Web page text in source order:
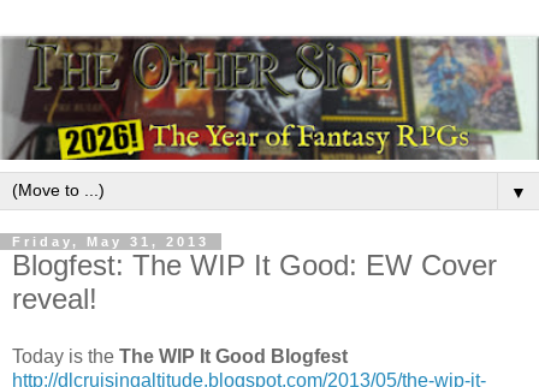
▼
Friday, May 31, 2013
Blogfest: The WIP It Good: EW Cover
reveal!
Today is the The WIP It Good Blogfest
http://dlcruisingaltitude.blogspot.com/2013/05/the-wip-it-